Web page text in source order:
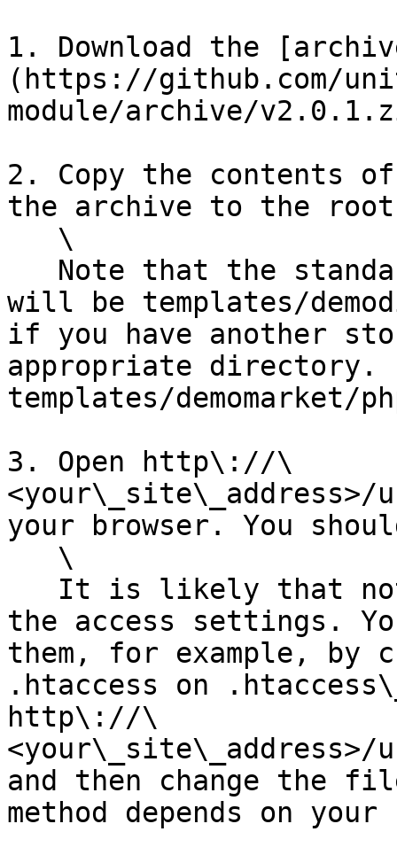
1. Download the
(https://github.com/
module/archive/
2. Copy the contents
the archive to the
will be templates/
if you have another
appropriate directory.
templates/demomarket/
3. Open http\://\
<your\_site\_address>/
your browser. You
the access settings.
them, for example, by
.htaccess on
http\://\
<your\_site\_address>/
and then change the
method depends on